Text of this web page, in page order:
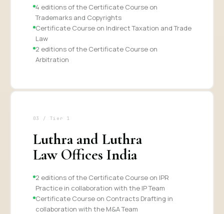
4 editions of the Certificate Course on
Trademarks and Copyrights
Certificate Course on Indirect Taxation and Trade
Law
2 editions of the Certificate Course on
Arbitration
03 / Tier 1
Luthra and Luthra
Law Offices India
2 editions of the Certificate Course on IPR
Practice in collaboration with the IP Team
Certificate Course on Contracts Drafting in
collaboration with the M&A Team